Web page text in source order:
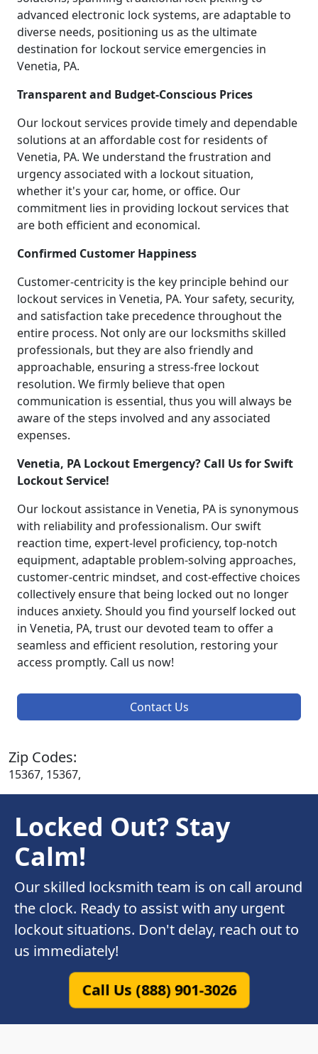
advanced electronic lock systems, are adaptable to
diverse needs, positioning us as the ultimate
destination for lockout service emergencies in
Venetia, PA.
Transparent and Budget-Conscious Prices
Our lockout services provide timely and dependable
solutions at an affordable cost for residents of
Venetia, PA. We understand the frustration and
urgency associated with a lockout situation,
whether it's your car, home, or office. Our
commitment lies in providing lockout services that
are both efficient and economical.
Confirmed Customer Happiness
Customer-centricity is the key principle behind our
lockout services in Venetia, PA. Your safety, security,
and satisfaction take precedence throughout the
entire process. Not only are our locksmiths skilled
professionals, but they are also friendly and
approachable, ensuring a stress-free lockout
resolution. We firmly believe that open
communication is essential, thus you will always be
aware of the steps involved and any associated
expenses.
Venetia, PA Lockout Emergency? Call Us for Swift
Lockout Service!
Our lockout assistance in Venetia, PA is synonymous
with reliability and professionalism. Our swift
reaction time, expert-level proficiency, top-notch
equipment, adaptable problem-solving approaches,
customer-centric mindset, and cost-effective choices
collectively ensure that being locked out no longer
induces anxiety. Should you find yourself locked out
in Venetia, PA, trust our devoted team to offer a
seamless and efficient resolution, restoring your
access promptly. Call us now!
Contact Us
Zip Codes:
15367, 15367,
Locked Out? Stay
Calm!
Our skilled locksmith team is on call around
the clock. Ready to assist with any urgent
lockout situations. Don't delay, reach out to
us immediately!
Call Us (888) 901-3026